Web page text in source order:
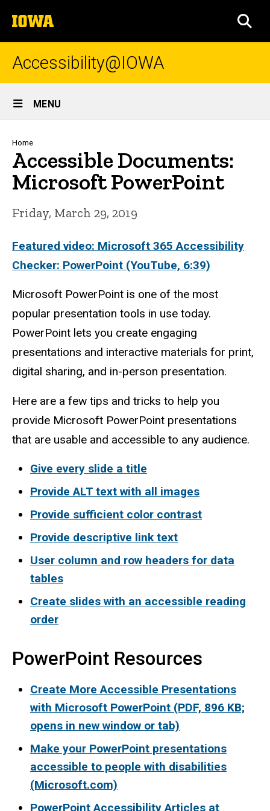
to
content
The
University
of
Accessibility@IOWA
Site
Main
Navigation
MENU
Breadcrumb
Home
Accessible Documents:
Microsoft PowerPoint
Friday, March 29, 2019
Featured video: Microsoft 365 Accessibility
Checker: PowerPoint (YouTube, 6:39)
Microsoft PowerPoint is one of the most
popular presentation tools in use today.
PowerPoint lets you create engaging
presentations and interactive materials for print,
digital sharing, and in-person presentation.
Here are a few tips and tricks to help you
provide Microsoft PowerPoint presentations
that are usable and accessible to any audience.
Give every slide a title
Provide ALT text with all images
Provide sufficient color contrast
Provide descriptive link text
User column and row headers for data
tables
Create slides with an accessible reading
order
PowerPoint Resources
Create More Accessible Presentations
with Microsoft PowerPoint (PDF, 896 KB;
opens in new window or tab)
Make your PowerPoint presentations
accessible to people with disabilities
(Microsoft.com)
PowerPoint Accessibility Articles at